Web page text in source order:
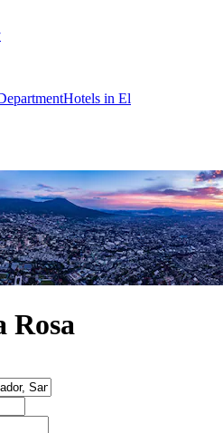
Hotels in El
Rosa